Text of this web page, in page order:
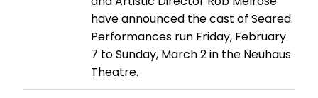
have announced the cast of Seared.
Performances run Friday, February
7 to Sunday, March 2 in the Neuhaus
Theatre.